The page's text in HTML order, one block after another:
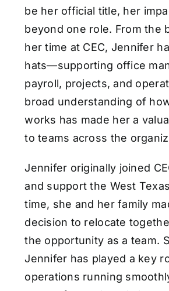
be her official title, her
beyond one role. From the
her time at CEC, Jennifer
hats—supporting office
payroll, projects, and
broad understanding of
works has made her a
to teams across the
Jennifer originally joined
and support the West
time, she and her family
decision to relocate
the opportunity as a team.
Jennifer has played a key
operations running